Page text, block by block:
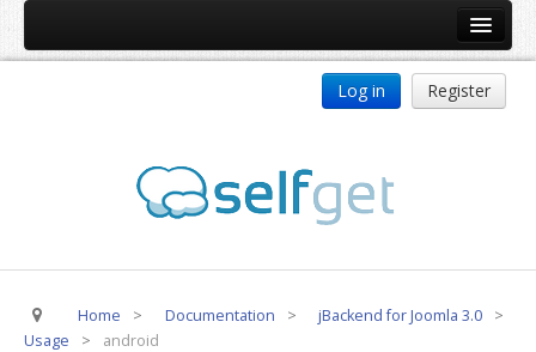
jBackend Release System
Log in Register
Home > Documentation > jBackend for Joomla 3.0
>
Usage
> android